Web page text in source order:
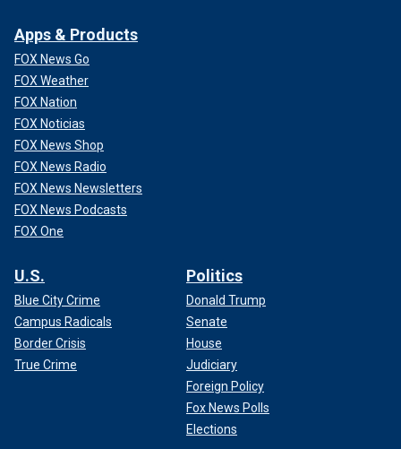
Apps & Products
FOX News Go
FOX Weather
FOX Nation
FOX Noticias
FOX News Shop
FOX News Radio
FOX News Newsletters
FOX News Podcasts
FOX One
U.S.
Blue City Crime
Campus Radicals
Border Crisis
True Crime
Politics
Donald Trump
Senate
House
Judiciary
Foreign Policy
Fox News Polls
Elections